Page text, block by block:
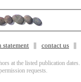
statement contact us
at the listed publication dates.
requests.